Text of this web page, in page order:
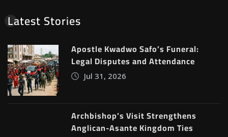
Latest Stories
Apostle Kwadwo Safo’s Funeral:
Legal Disputes and Attendance
Jul 31, 2026
Archbishop’s Visit Strengthens
Anglican-Asante Kingdom Ties